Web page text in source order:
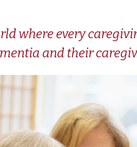
where every
and their